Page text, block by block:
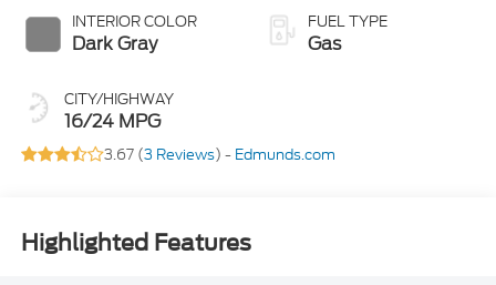
INTERIOR COLOR
Dark Gray
CITY/HIGHWAY
16/24 MPG
SelectShift
Capability
FUEL TYPE
Gas
3.67 (3 Reviews) - Edmunds.com
Highlighted Features